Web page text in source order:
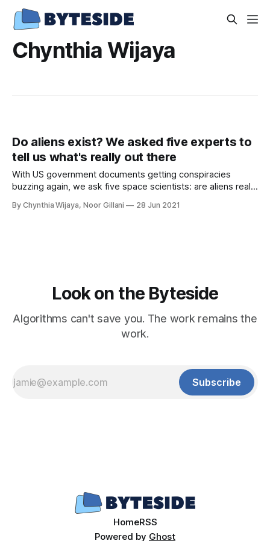
Chynthia Wijaya
Do aliens exist? We asked five experts to
tell us what's really out there
With US government documents getting conspiracies
buzzing again, we ask five space scientists: are aliens really
By Chynthia Wijaya, Noor Gillani 28 Jun 2021
Look on the Byteside
Algorithms can't save you. The work remains the
work.
Subscribe
HomeRSS
Powered by Ghost